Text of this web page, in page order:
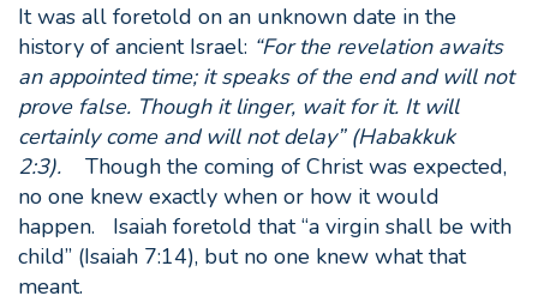
It was all foretold on an unknown date in the
history of ancient Israel: “For the revelation awaits
an appointed time; it speaks of the end and will not
prove false. Though it linger, wait for it. It will
certainly come and will not delay” (Habakkuk
2:3). Though the coming of Christ was expected,
no one knew exactly when or how it would
happen. Isaiah foretold that “a virgin shall be with
child” (Isaiah 7:14), but no one knew what that
meant.